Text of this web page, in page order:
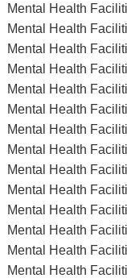
Mental Health
Mental Health
Mental Health
Mental Health
Mental Health
Mental Health
Mental Health
Mental Health
Mental Health
Mental Health
Mental Health
Mental Health
Mental Health
Mental Health